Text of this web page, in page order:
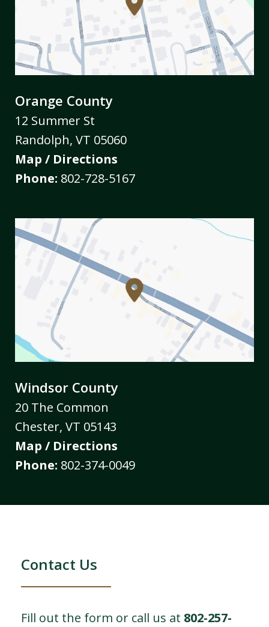
Orange County
12 Summer St
Randolph, VT 05060
Map / Directions
Phone: 802-728-5167
Windsor County
20 The Common
Chester, VT 05143
Map / Directions
Phone: 802-374-0049
Contact Us
Fill out the form or call us at 802-257-